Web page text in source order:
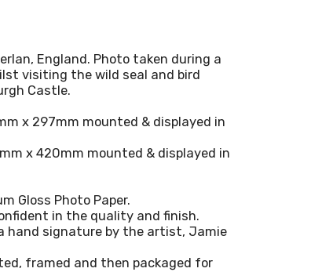
England. Photo taken during a
visiting the wild seal and bird
Castle.
x 297mm mounted & displayed in
x 420mm mounted & displayed in
Gloss Photo Paper.
in the quality and finish.
hand signature by the artist, Jamie
framed and then packaged for